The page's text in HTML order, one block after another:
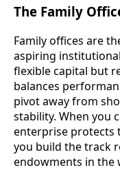
The Family
Family offices are
aspiring
flexible capital but
balances
pivot away from
stability. When you
enterprise protects
you build the track
endowments in the